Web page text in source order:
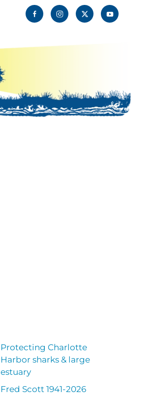
Protecting Charlotte
Harbor sharks & large
estuary
Fred Scott 1941-2026